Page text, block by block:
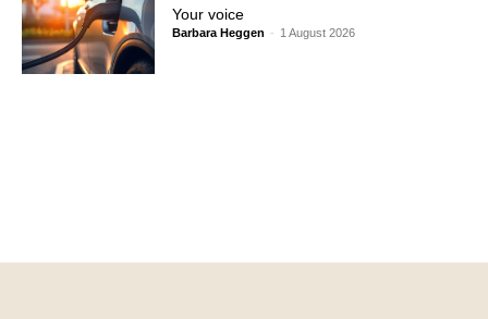
Your voice
Barbara Heggen - 1 August 2026